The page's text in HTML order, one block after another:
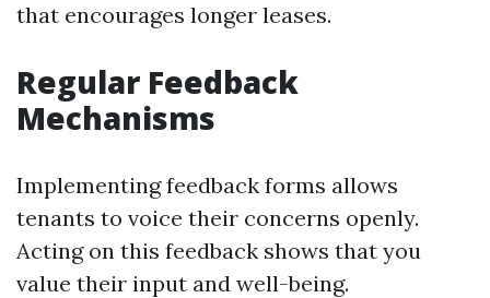
that encourages longer leases.
Regular Feedback
Mechanisms
Implementing feedback forms allows
tenants to voice their concerns openly.
Acting on this feedback shows that you
value their input and well-being.